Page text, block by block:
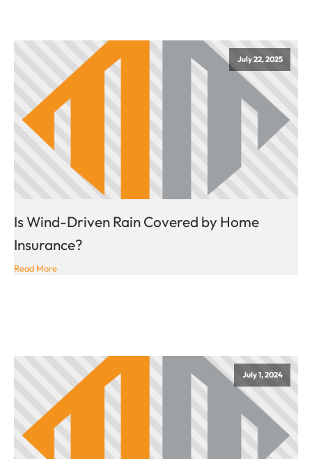
July 22, 2025
Is Wind-Driven Rain Covered by Home
Insurance?
Read More
July 1, 2024